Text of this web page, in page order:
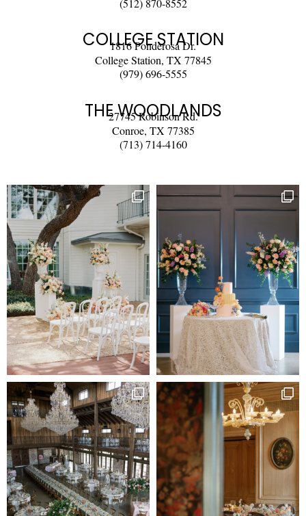
(512) 870-8552
COLLEGE STATION
1816 Ponderosa Dr.
College Station, TX 77845
(979) 696-5555
THE WOODLANDS
27745 Robinson Rd.
Conroe, TX 77385
(713) 714-4160